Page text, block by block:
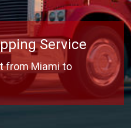
Service
from Miami to